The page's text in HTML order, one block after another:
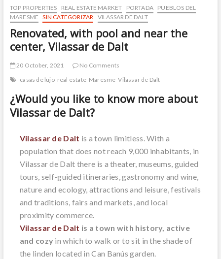
TOP PROPERTIES REAL ESTATE MARKET PORTADA
PUEBLOS DEL
MARESME
SIN CATEGORIZAR VILASSAR DE DALT
Renovated, with pool and near the
center, Vilassar de Dalt
20 October, 2021
No Comments
casas de lujo real estate Maresme Vilassar de Dalt
¿Would you like to know more about
Vilassar de Dalt?
Vilassar de Dalt is a town limitless. With a
population that does not reach 9,000 inhabitants, in
Vilassar de Dalt there is a theater, museums, guided
tours, self-guided itineraries, gastronomy and wine,
nature and ecology, attractions and leisure, festivals
and traditions, fairs and markets, and local
proximity commerce.
Vilassar de Dalt is a town with history, active
and cozy in which to walk or to sit in the shade of
the linden located in Can Banús garden.